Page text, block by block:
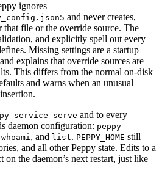
ignores
and never creates,
that file or the override source. The
and explicitly spell out every
Missing settings are a startup
explains that override sources are
This differs from the normal on-disk
and warns when an unusual
service serve and to every
daemon configuration: peppy
whoami, and list. PEPPY_HOME still
and all other Peppy state. Edits to a
the daemon’s next restart, just like